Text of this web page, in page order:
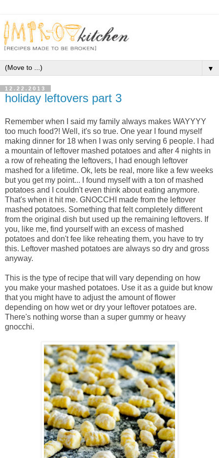
▼
12.22.2013
holiday leftovers part 3
Remember when I said my family always makes WAYYYY
too much food?! Well, it's so true. One year I found myself
making dinner for 18 when I was only serving 6 people. I had
a mountain of leftover mashed potatoes and after 4 nights in
a row of reheating the leftovers, I had enough leftover
mashed for a lifetime. Ok, lets be real, more like a few weeks
but you get my point... I found myself with a ton of mashed
potatoes and I couldn't even think about eating anymore.
That's when it hit me. GNOCCHI made from the leftover
mashed potatoes. Something that felt completely different
from the original dish but used up the remaining leftovers. If
you, like me, find yourself with an excess of mashed
potatoes and don't fee like reheating them, you have to try
this. Leftover mashed potatoes are always so dry and gross
anyway.
This is the type of recipe that will vary depending on how
you make your mashed potatoes. Use it as a guide but know
that you might have to adjust the amount of flower
depending on how wet or dry your leftover potatoes are.
There's nothing worse than a super gummy or heavy
gnocchi.